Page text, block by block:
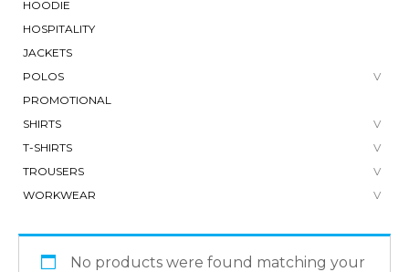
HOODIE
HOSPITALITY
JACKETS
POLOS
PROMOTIONAL
SHIRTS
T-SHIRTS
TROUSERS
WORKWEAR
No products were found matching your